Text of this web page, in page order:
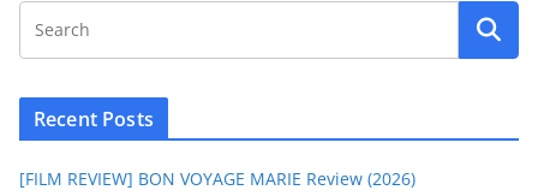
Recent Posts
[FILM REVIEW] BON VOYAGE MARIE Review (2026)